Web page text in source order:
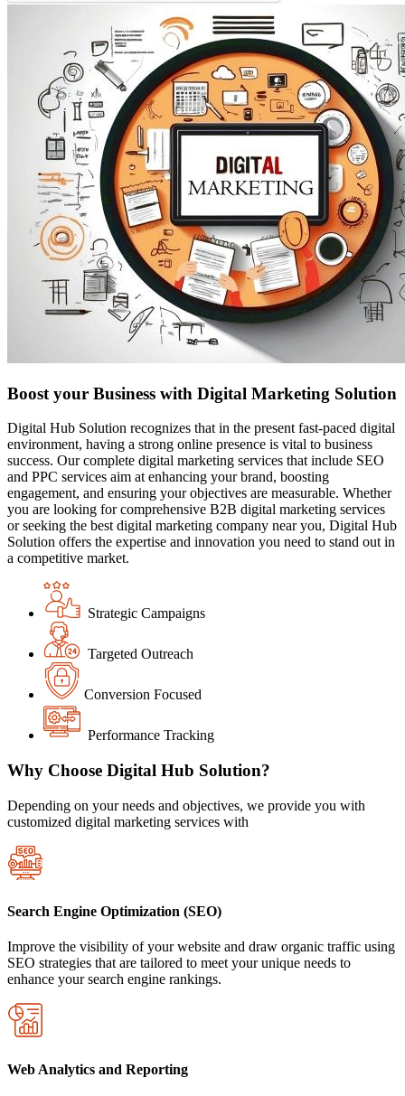
Boost your Business with Digital Marketing Solution
Digital Hub Solution recognizes that in the present fast-paced digital
environment, having a strong online presence is vital to business
success. Our complete digital marketing services that include SEO
and PPC services aim at enhancing your brand, boosting
engagement, and ensuring your objectives are measurable. Whether
you are looking for comprehensive B2B digital marketing services
or seeking the best digital marketing company near you, Digital Hub
Solution offers the expertise and innovation you need to stand out in
a competitive market.
Strategic Campaigns
Targeted Outreach
Conversion Focused
Performance Tracking
Why Choose Digital Hub Solution?
Depending on your needs and objectives, we provide you with
customized digital marketing services with
Search Engine Optimization (SEO)
Improve the visibility of your website and draw organic traffic using
SEO strategies that are tailored to meet your unique needs to
enhance your search engine rankings.
Web Analytics and Reporting